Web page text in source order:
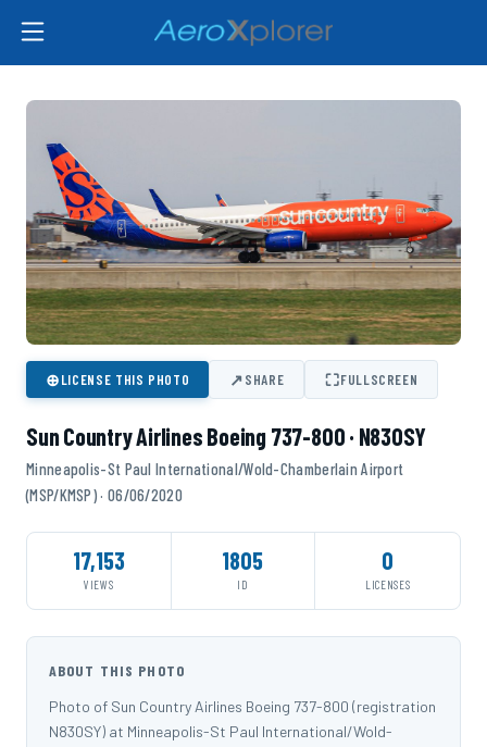
⊕LICENSE THIS PHOTO ↗SHARE ⛶FULLSCREEN
Sun Country Airlines Boeing 737-800 · N830SY
Minneapolis-St Paul International/Wold-Chamberlain Airport
(MSP/KMSP) · 06/06/2020
17,153
VIEWS
1805
ID
0
LICENSES
ABOUT THIS PHOTO
Photo of Sun Country Airlines Boeing 737-800 (registration
N830SY) at Minneapolis-St Paul International/Wold-